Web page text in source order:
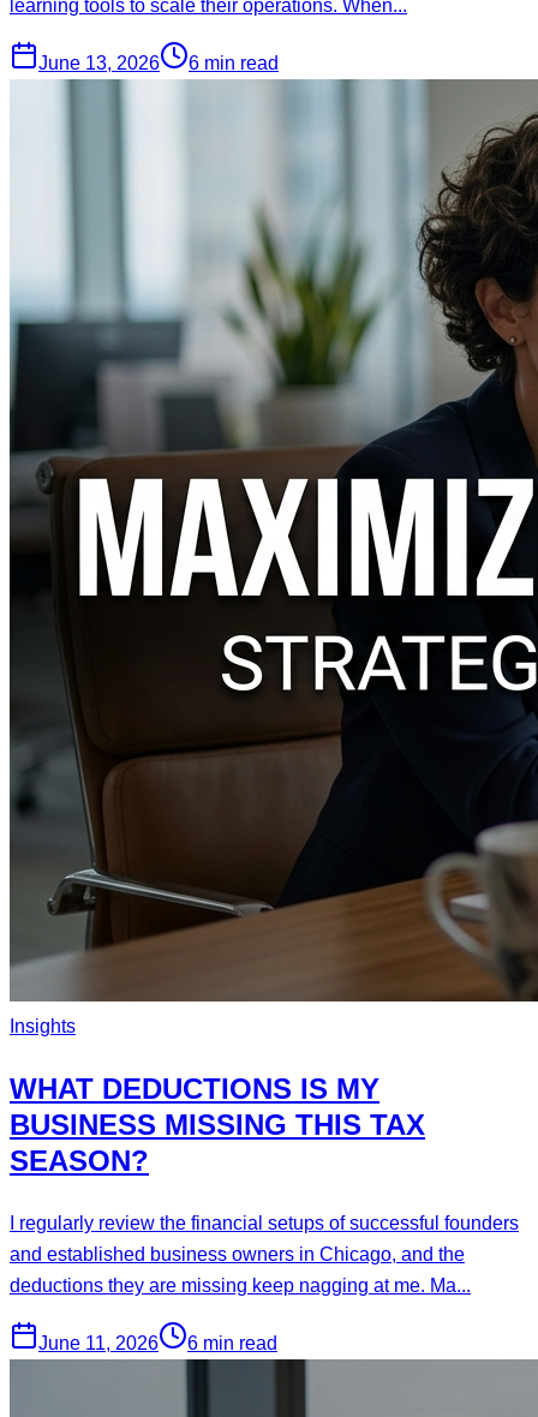
learning tools to scale their operations. When...
June 13, 2026 6 min read
Insights
WHAT DEDUCTIONS IS MY
BUSINESS MISSING THIS TAX
SEASON?
I regularly review the financial setups of successful founders
and established business owners in Chicago, and the
deductions they are missing keep nagging at me. Ma...
June 11, 2026 6 min read